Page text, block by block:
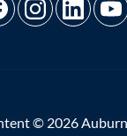
© 2026